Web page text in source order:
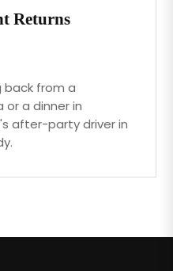
Returns
back from a
or a dinner in
after-party driver in